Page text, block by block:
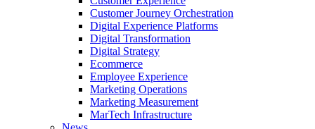
Customer Journey Orchestration
Digital Experience Platforms
Digital Transformation
Digital Strategy
Ecommerce
Employee Experience
Marketing Operations
Marketing Measurement
MarTech Infrastructure